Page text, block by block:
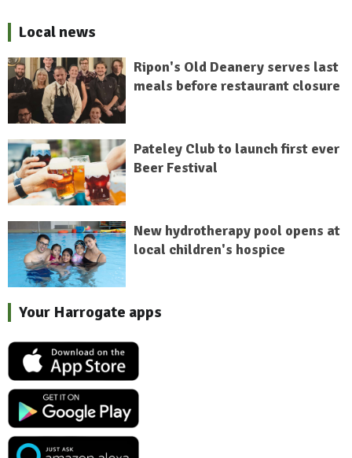
Local news
Ripon's Old Deanery serves last
meals before restaurant closure
Pateley Club to launch first ever
Beer Festival
New hydrotherapy pool opens at
local children's hospice
Your Harrogate apps